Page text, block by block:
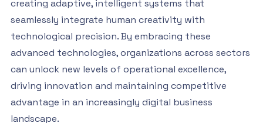
creating adaptive, intelligent systems that
seamlessly integrate human creativity with
technological precision. By embracing these
advanced technologies, organizations across sectors
can unlock new levels of operational excellence,
driving innovation and maintaining competitive
advantage in an increasingly digital business
landscape.